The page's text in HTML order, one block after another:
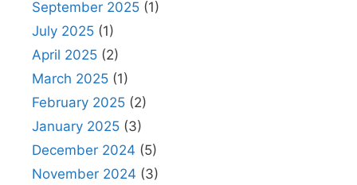
September 2025 (1)
July 2025 (1)
April 2025 (2)
March 2025 (1)
February 2025 (2)
January 2025 (3)
December 2024 (5)
November 2024 (3)